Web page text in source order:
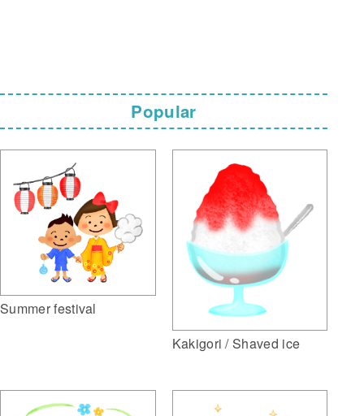
Popular
Summer festival
Kakigori / Shaved ice